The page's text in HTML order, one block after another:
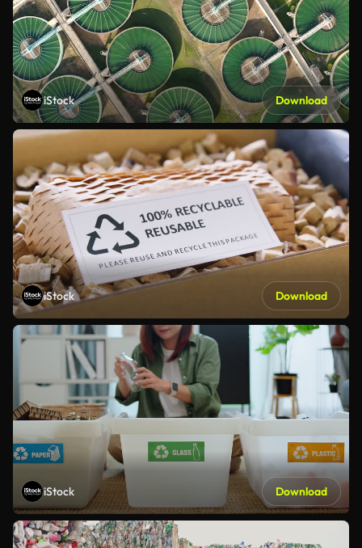
iStock Download
iStock Download
iStock Download